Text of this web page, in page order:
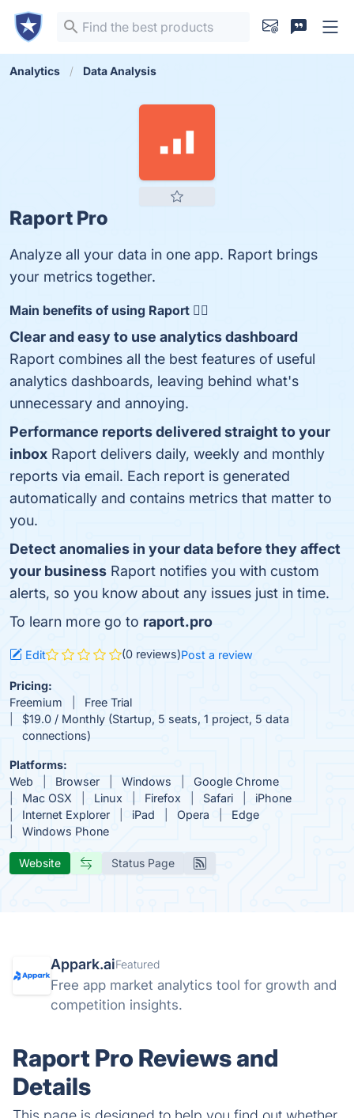
Analytics Data Analysis
Raport Pro
Analyze all your data in one app. Raport brings
your metrics together.
Main benefits of using Raport 👇🏻
Clear and easy to use analytics dashboard
Raport combines all the best features of useful
analytics dashboards, leaving behind what's
unnecessary and annoying.
Performance reports delivered straight to your
inbox Raport delivers daily, weekly and monthly
reports via email. Each report is generated
automatically and contains metrics that matter to
you.
Detect anomalies in your data before they affect
your business Raport notifies you with custom
alerts, so you know about any issues just in time.
To learn more go to raport.pro
Edit (0 reviews)Post a review
Pricing:
Freemium
Free Trial
$19.0 / Monthly (Startup, 5 seats, 1 project, 5 data
connections)
Platforms:
Web
Browser Windows
Google Chrome
Mac OSX
Linux Firefox Safari
iPhone
Internet Explorer
iPad Opera
Edge
Windows Phone
Website Status Page
Appark.aiFeatured
Free app market analytics tool for growth and
competition insights.
Raport Pro Reviews and
Details